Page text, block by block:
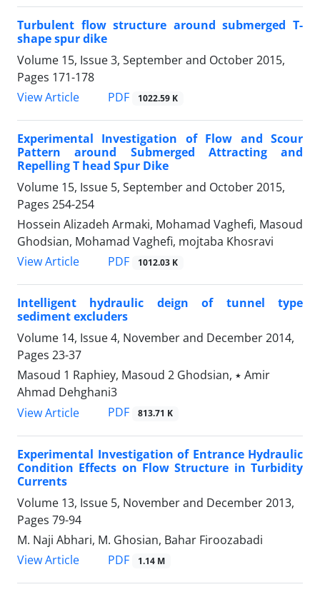
Turbulent flow structure around submerged T-
shape spur dike
Volume 15, Issue 3, September and October 2015,
Pages 171-178
View Article
PDF 1022.59 K
Experimental Investigation of Flow and Scour
Pattern around Submerged Attracting and
Repelling T head Spur Dike
Volume 15, Issue 5, September and October 2015,
Pages 254-254
Hossein Alizadeh Armaki, Mohamad Vaghefi, Masoud
Ghodsian, Mohamad Vaghefi, mojtaba Khosravi
View Article
PDF 1012.03 K
Intelligent hydraulic deign of tunnel type
sediment excluders
Volume 14, Issue 4, November and December 2014,
Pages 23-37
Masoud 1 Raphiey, Masoud 2 Ghodsian, ٭ Amir
Ahmad Dehghani3
View Article
PDF 813.71 K
Experimental Investigation of Entrance Hydraulic
Condition Effects on Flow Structure in Turbidity
Currents
Volume 13, Issue 5, November and December 2013,
Pages 79-94
M. Naji Abhari, M. Ghosian, Bahar Firoozabadi
View Article
PDF 1.14 M